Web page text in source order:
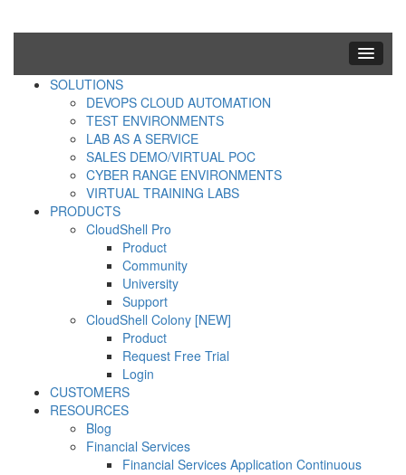
SOLUTIONS
DEVOPS CLOUD AUTOMATION
TEST ENVIRONMENTS
LAB AS A SERVICE
SALES DEMO/VIRTUAL POC
CYBER RANGE ENVIRONMENTS
VIRTUAL TRAINING LABS
PRODUCTS
CloudShell Pro
Product
Community
University
Support
CloudShell Colony [NEW]
Product
Request Free Trial
Login
CUSTOMERS
RESOURCES
Blog
Financial Services
Financial Services Application Continuous